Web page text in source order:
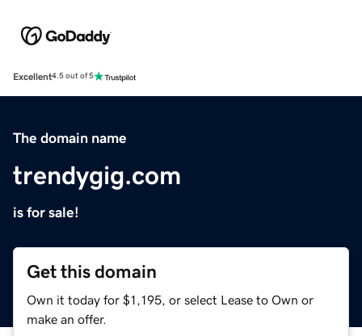
Excellent4.5 out of 5
The domain name
trendygig.com
is for sale!
Get this domain
Own it today for $1,195, or select Lease to Own or
make an offer.